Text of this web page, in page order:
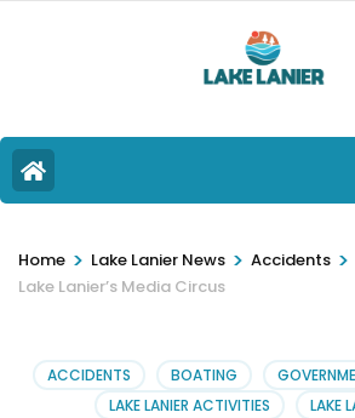
Home > Lake Lanier News > Accidents >
Lake Lanier’s Media Circus
ACCIDENTS BOATING
LAKE LANIER ACTIVITIES
LAKE